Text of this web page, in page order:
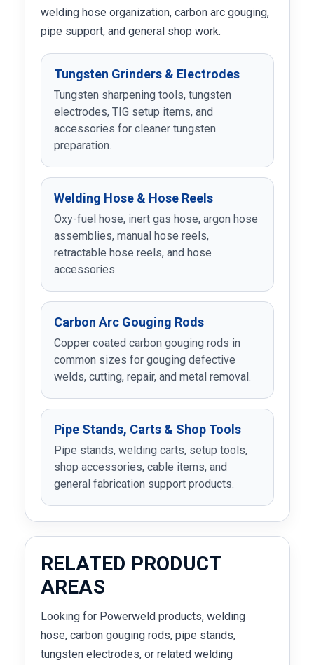
welding hose organization, carbon arc gouging,
pipe support, and general shop work.
Tungsten Grinders & Electrodes
Tungsten sharpening tools, tungsten
electrodes, TIG setup items, and
accessories for cleaner tungsten
preparation.
Welding Hose & Hose Reels
Oxy-fuel hose, inert gas hose, argon hose
assemblies, manual hose reels,
retractable hose reels, and hose
accessories.
Carbon Arc Gouging Rods
Copper coated carbon gouging rods in
common sizes for gouging defective
welds, cutting, repair, and metal removal.
Pipe Stands, Carts & Shop Tools
Pipe stands, welding carts, setup tools,
shop accessories, cable items, and
general fabrication support products.
RELATED PRODUCT
AREAS
Looking for Powerweld products, welding
hose, carbon gouging rods, pipe stands,
tungsten electrodes, or related welding